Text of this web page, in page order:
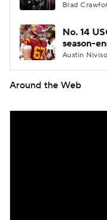
Brad
No. 14
season-
Austin
Around the Web